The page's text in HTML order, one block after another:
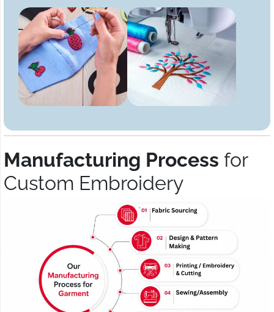
Manufacturing Process for
Custom Embroidery